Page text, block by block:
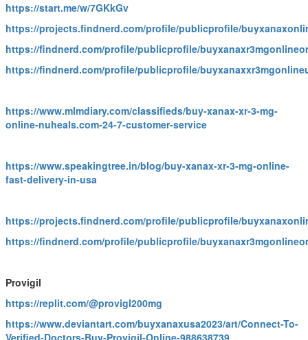
https://start.me/w/7GKkGv
https://projects.findnerd.com/profile/publicprofile/
https://findnerd.com/profile/publicprofile/
https://findnerd.com/profile/publicprofile/
https://www.mlmdiary.com/classifieds/buy-xanax-xr-3-mg-
online-nuheals.com-24-7-customer-service
https://www.speakingtree.in/blog/buy-xanax-xr-3-mg-online-
fast-delivery-in-usa
https://projects.findnerd.com/profile/publicprofile/
https://findnerd.com/profile/publicprofile/
Provigil
https://replit.com/@provigl200mg
https://www.deviantart.com/buyxanaxusa2023/art/Connect-To-